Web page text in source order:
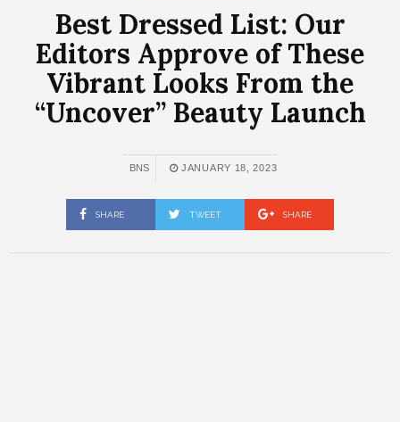
Best Dressed List: Our
Editors Approve of These
Vibrant Looks From the
“Uncover” Beauty Launch
BNS JANUARY 18, 2023
SHARE TWEET SHARE